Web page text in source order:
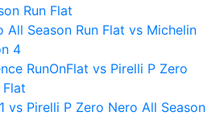
Run Flat
All Season Run Flat vs Michelin
4
RunOnFlat vs Pirelli P Zero
vs Pirelli P Zero Nero All Season